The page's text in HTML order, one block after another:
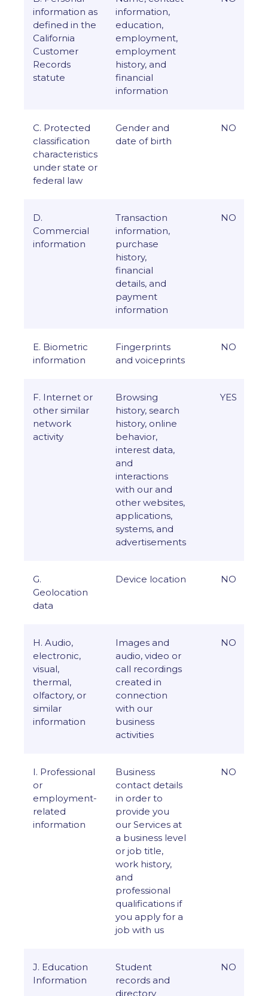
information as
defined in the
California
Customer
Records
statute
information,
education,
employment,
employment
history, and
financial
information
C. Protected
classification
characteristics
under state or
federal law
Gender and
date of birth
NO
D.
Commercial
information
Transaction
information,
purchase
history,
financial
details, and
payment
information
NO
E. Biometric
information
Fingerprints
and voiceprints
NO
F. Internet or
other similar
network
activity
Browsing
history, search
history, online
behavior,
interest data,
and
interactions
with our and
other websites,
applications,
systems, and
advertisements
YES
G.
Geolocation
data
Device location NO
H. Audio,
electronic,
visual,
thermal,
olfactory, or
similar
information
Images and
audio, video or
call recordings
created in
connection
with our
business
activities
NO
I. Professional
or
employment-
related
information
Business
contact details
in order to
provide you
our Services at
a business level
or job title,
work history,
and
professional
qualifications if
you apply for a
job with us
NO
J. Education
Information
Student
records and
directory
NO